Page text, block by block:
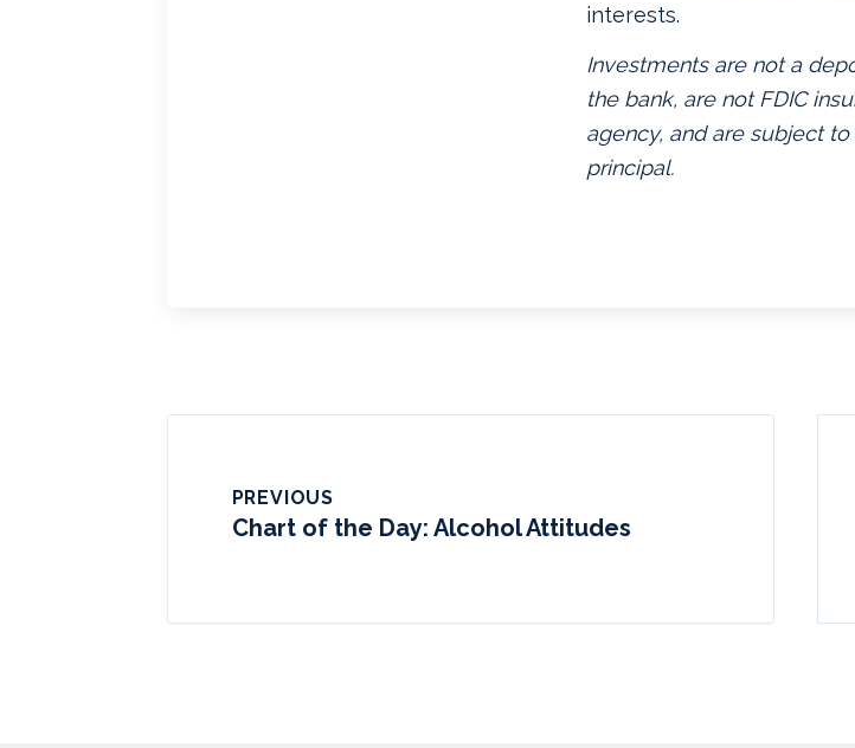
interests.
Investments are not a
the bank, are not FDIC
agency, and are subject
principal.
PREVIOUS
Chart of the Day: Alcohol Attitudes